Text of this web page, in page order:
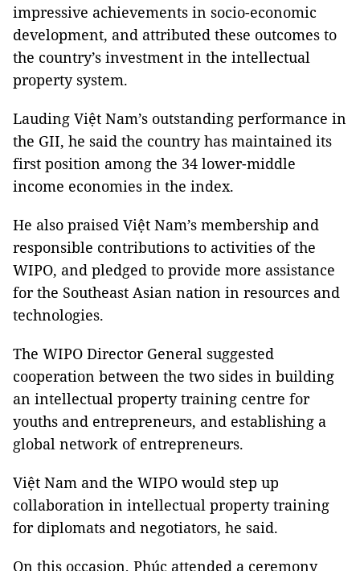
impressive achievements in socio-economic
development, and attributed these outcomes to
the country’s investment in the intellectual
property system.
Lauding Việt Nam’s outstanding performance in
the GII, he said the country has maintained its
first position among the 34 lower-middle
income economies in the index.
He also praised Việt Nam’s membership and
responsible contributions to activities of the
WIPO, and pledged to provide more assistance
for the Southeast Asian nation in resources and
technologies.
The WIPO Director General suggested
cooperation between the two sides in building
an intellectual property training centre for
youths and entrepreneurs, and establishing a
global network of entrepreneurs.
Việt Nam and the WIPO would step up
collaboration in intellectual property training
for diplomats and negotiators, he said.
On this occasion, Phúc attended a ceremony